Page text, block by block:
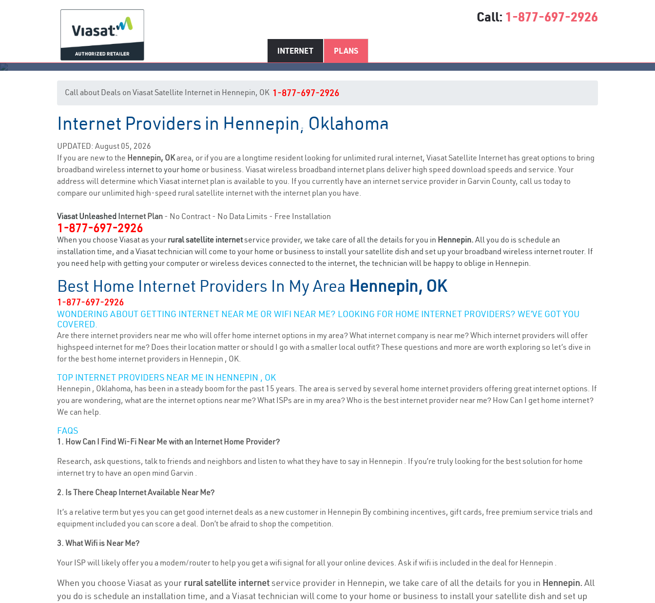
Call: 1-877-697-2926
INTERNET PLANS
Hennepin, OK Internet Service
Call about Deals on Viasat Satellite Internet in Hennepin, OK 1-877-697-2926
Internet Providers in Hennepin, Oklahoma
UPDATED: August 05, 2026
If you are new to the Hennepin, OKarea, or if you are a longtime resident looking for unlimited rural internet, Viasat Satellite Internet has great options to bring
broadband wireless internet to your home or business. Viasat wireless broadband internet plans deliver high speed download speeds and service. Your
address will determine which Viasat internet plan is available to you. If you currently have an internet service provider in Garvin County, call us today to
compare our unlimited high-speed rural satellite internet with the internet plan you have.
Viasat Unleashed Internet Plan - No Contract - No Data Limits - Free Installation
1-877-697-2926
When you choose Viasat as your rural satellite internetservice provider, we take care of all the details for you in Hennepin. All you do is schedule an
installation time, and a Viasat technician will come to your home or business to install your satellite dish and set up your broadband wireless internet router. If
you need help with getting your computer or wireless devices connected to the internet, the technician will be happy to oblige in Hennepin.
Best Home Internet Providers In My Area Hennepin, OK
1-877-697-2926
WONDERING ABOUT GETTING INTERNET NEAR ME OR WIFI NEAR ME? LOOKING FOR HOME INTERNET PROVIDERS? WE’VE GOT YOU
COVERED.
Are there internet providers near me who will offer home internet options in my area? What internet company is near me? Which internet providers will offer
highspeed internet for me? Does their location matter or should I go with a smaller local outfit? These questions and more are worth exploring so let’s dive in
for the best home internet providers in Hennepin , OK.
TOP INTERNET PROVIDERS NEAR ME IN HENNEPIN , OK
Hennepin , Oklahoma, has been in a steady boom for the past 15 years. The area is served by several home internet providers offering great internet options. If
you are wondering, what are the internet options near me? What ISPs are in my area? Who is the best internet provider near me? How Can I get home internet?
We can help.
FAQS
1. How Can I Find Wi-Fi Near Me with an Internet Home Provider?
Research, ask questions, talk to friends and neighbors and listen to what they have to say in Hennepin . If you’re truly looking for the best solution for home
internet try to have an open mind Garvin .
2. Is There Cheap Internet Available Near Me?
It’s a relative term but yes you can get good internet deals as a new customer in Hennepin By combining incentives, gift cards, free premium service trials and
equipment included you can score a deal. Don’t be afraid to shop the competition.
3. What Wifi is Near Me?
Your ISP will likely offer you a modem/router to help you get a wifi signal for all your online devices. Ask if wifi is included in the deal for Hennepin .
When you choose Viasat as your rural satellite internetservice provider in Hennepin, we take care of all the details for you in Hennepin. All
you do is schedule an installation time, and a Viasat technician will come to your home or business to install your satellite dish and set up